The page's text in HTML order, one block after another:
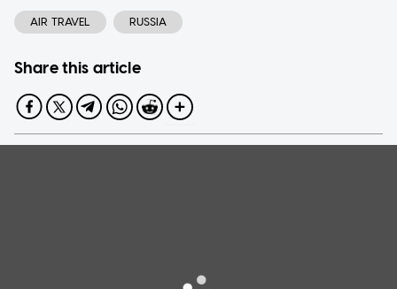
AIR TRAVEL RUSSIA
Share this article